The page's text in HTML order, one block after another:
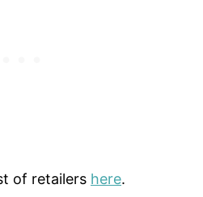
of retailers here.